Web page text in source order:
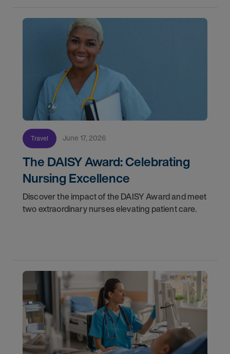
Travel June 17, 2026
The DAISY Award: Celebrating
Nursing Excellence
Discover the impact of the DAISY Award and meet
two extraordinary nurses elevating patient care.